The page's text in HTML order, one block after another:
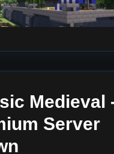
Medieval
Server